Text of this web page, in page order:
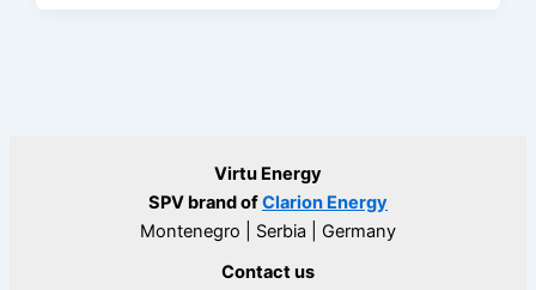
Virtu Energy
SPV brand ofClarion Energy
Montenegro | Serbia | Germany
Contact us